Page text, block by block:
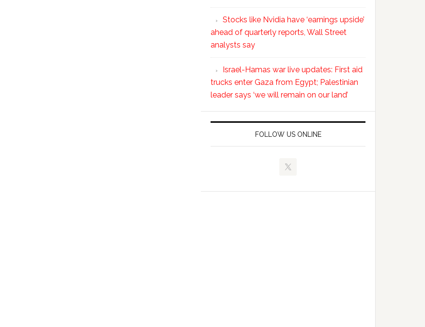
Stocks like Nvidia have ‘earnings upside’
ahead of quarterly reports, Wall Street
analysts say
Israel-Hamas war live updates: First aid
trucks enter Gaza from Egypt; Palestinian
leader says ‘we will remain on our land’
FOLLOW US ONLINE